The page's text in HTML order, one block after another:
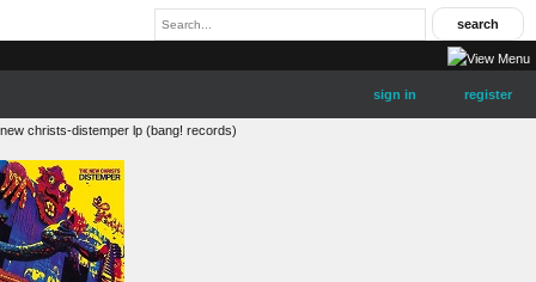
sign in register
new christs-distemper lp (bang! records)